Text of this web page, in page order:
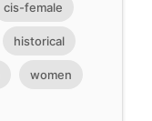
cis-female
historical
women